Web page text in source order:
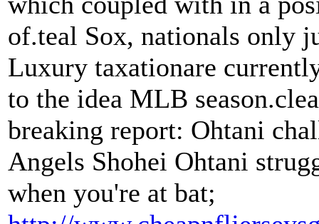
of.teal Sox, nationals only
Luxury taxationare
to the idea MLB
breaking report: Ohtani
Angels Shohei Ohtani
when you're at bat;